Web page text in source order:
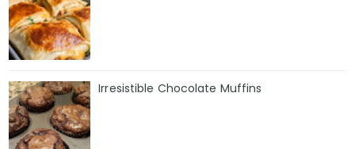
Irresistible Chocolate Muffins